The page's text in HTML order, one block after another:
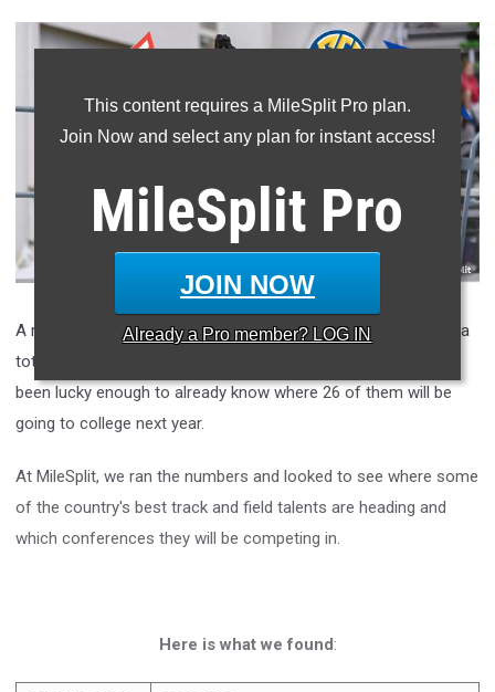
This content requires a MileSplit Pro plan.
Join Now and select any plan for instant access!
MileSplit Pro
JOIN NOW
Already a Pro member? LOG IN
A recent release of our girlsMileSplit50 Indoor Rankings
lists a
total of 31 high school seniors. Of those 31 seniors, we have
been lucky enough to already know where 26 of them will be
going to college next year.
At MileSplit, we ran the numbers and looked to see where some
of the country's best track and field talents are heading and
which conferences they will be competing in.
Here is what we found :